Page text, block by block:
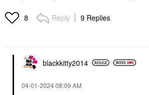
8 Reply 9 Replies
blackkitty2014
‎04-01-202408:09 AM